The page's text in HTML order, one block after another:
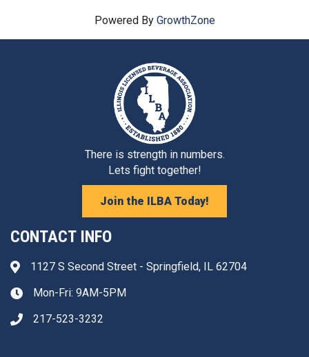
Powered By GrowthZone
There is strength in numbers.
Lets fight together!
Join the ILBA Today!
CONTACT INFO
Address & Map
1127 S Second Street - Springfield, IL 62704
Clock iconMon-Fri: 9AM-5PM
Phone icon
217-523-3232